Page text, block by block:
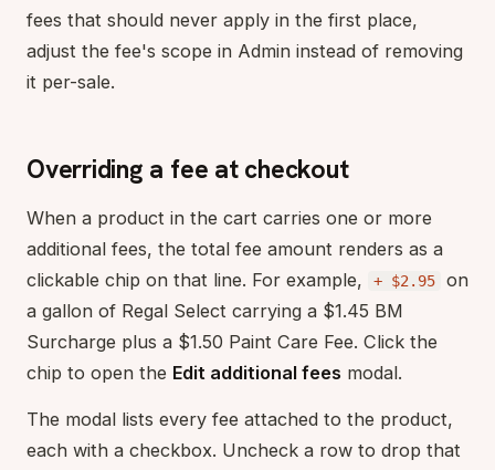
fees that should never apply in the first place,
adjust the fee's scope in Admin instead of removing
it per-sale.
Overriding a fee at checkout
When a product in the cart carries one or more
additional fees, the total fee amount renders as a
clickable chip on that line. For example,
+ $2.95
on
a gallon of Regal Select carrying a $1.45 BM
Surcharge plus a $1.50 Paint Care Fee. Click the
chip to open the Edit additional fees modal.
The modal lists every fee attached to the product,
each with a checkbox. Uncheck a row to drop that